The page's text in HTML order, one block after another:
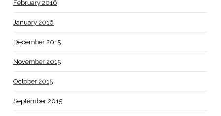
February 2016
January 2016
December 2015
November 2015
October 2015
September 2015